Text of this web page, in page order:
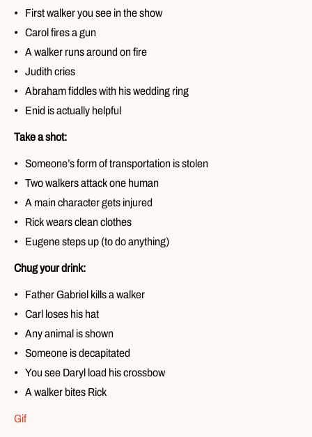
First walker you see in the show
Carol fires a gun
A walker runs around on fire
Judith cries
Abraham fiddles with his wedding ring
Enid is actually helpful
Take a shot:
Someone’s form of transportation is stolen
Two walkers attack one human
A main character gets injured
Rick wears clean clothes
Eugene steps up (to do anything)
Chug your drink:
Father Gabriel kills a walker
Carl loses his hat
Any animal is shown
Someone is decapitated
You see Daryl load his crossbow
A walker bites Rick
Gif